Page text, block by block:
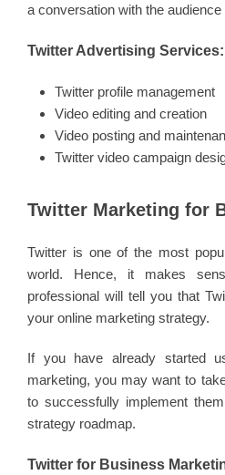
a conversation with the audience
Twitter Advertising Services:
Twitter profile management
Video editing and creation
Video posting and
Twitter video campaign
Twitter Marketing for
Twitter is one of the most
world. Hence, it makes
professional will tell you that
your online marketing strategy.
If you have already started
marketing, you may want to
to successfully implement
strategy roadmap.
Twitter for Business